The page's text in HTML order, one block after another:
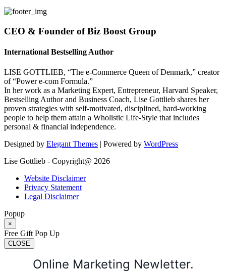
CEO & Founder of Biz Boost Group
International Bestselling Author
LISE GOTTLIEB, “The e-Commerce Queen of Denmark,” creator
of “Power e-com Formula.”
In her work as a Marketing Expert, Entrepreneur, Harvard Speaker,
Bestselling Author and Business Coach, Lise Gottlieb shares her
proven strategies with self-motivated, disciplined, hard-working
people to help them attain a Wholistic Life-Style that includes
personal & financial independence.
Designed by Elegant Themes | Powered by WordPress
Lise Gottlieb - Copyright@ 2026
Website Disclaimer
Privacy Statement
Legal Disclaimer
Popup
×
Free Gift Pop Up
CLOSE
Online Marketing Newletter.